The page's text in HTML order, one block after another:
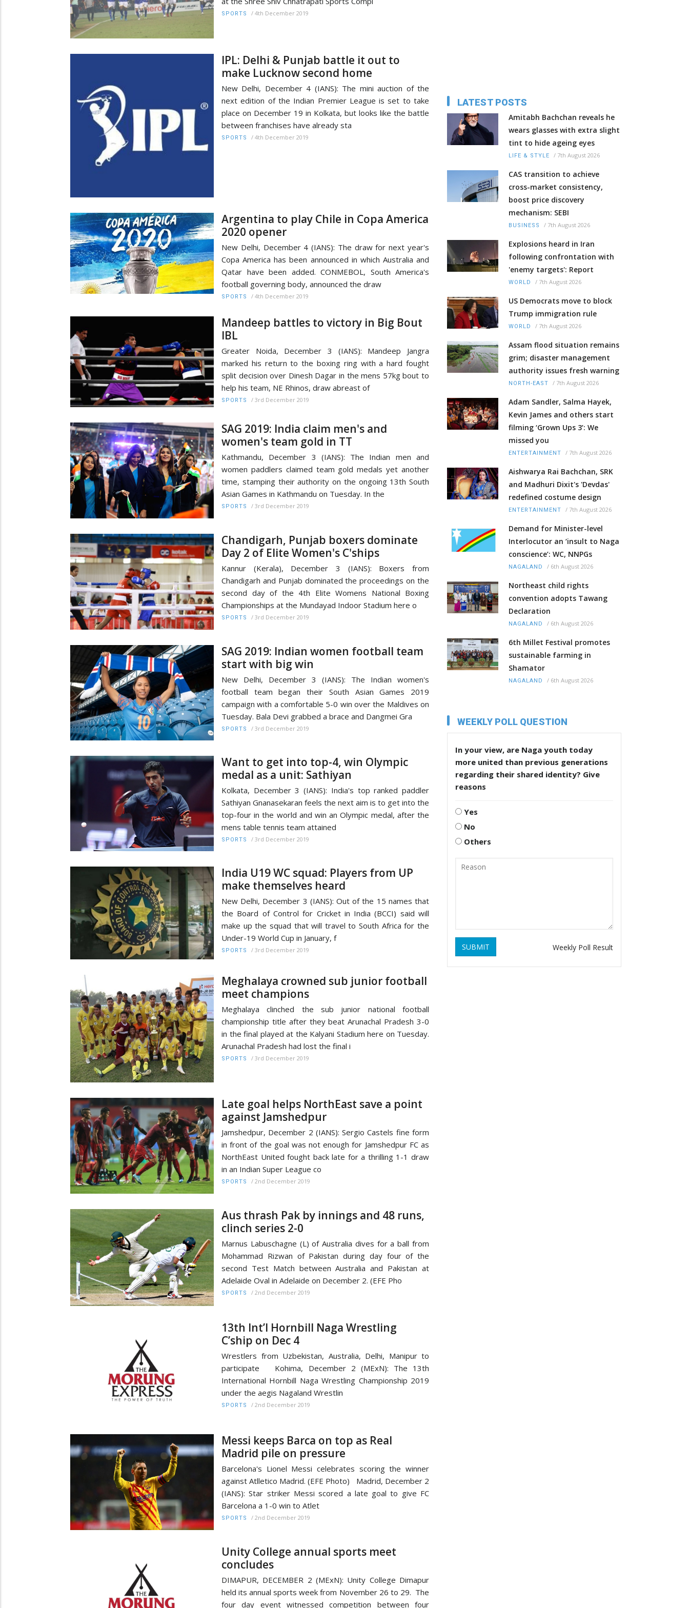
SPORTS / 4th December 2019
IPL: Delhi & Punjab battle it out to
make Lucknow second home
New Delhi, December 4 (IANS): The mini auction of the
next edition of the Indian Premier League is set to take
place on December 19 in Kolkata, but looks like the battle
between franchises have already sta
SPORTS / 4th December 2019
Argentina to play Chile in Copa America
2020 opener
New Delhi, December 4 (IANS): The draw for next year's
Copa America has been announced in which Australia and
Qatar have been added. CONMEBOL, South America's
football governing body, announced the draw
SPORTS / 4th December 2019
Mandeep battles to victory in Big Bout
IBL
Greater Noida, December 3 (IANS): Mandeep Jangra
marked his return to the boxing ring with a hard fought
split decision over Dinesh Dagar in the mens 57kg bout to
help his team, NE Rhinos, draw abreast of
SPORTS / 3rd December 2019
SAG 2019: India claim men's and
women's team gold in TT
Kathmandu, December 3 (IANS): The Indian men and
women paddlers claimed team gold medals yet another
time, stamping their authority on the ongoing 13th South
Asian Games in Kathmandu on Tuesday. In the
SPORTS / 3rd December 2019
Chandigarh, Punjab boxers dominate
Day 2 of Elite Women's C'ships
Kannur (Kerala), December 3 (IANS): Boxers from
Chandigarh and Punjab dominated the proceedings on the
second day of the 4th Elite Womens National Boxing
Championships at the Mundayad Indoor Stadium here o
SPORTS / 3rd December 2019
SAG 2019: Indian women football team
start with big win
New Delhi, December 3 (IANS): The Indian women's
football team began their South Asian Games 2019
campaign with a comfortable 5-0 win over the Maldives on
Tuesday. Bala Devi grabbed a brace and Dangmei Gra
SPORTS / 3rd December 2019
Want to get into top-4, win Olympic
medal as a unit: Sathiyan
Kolkata, December 3 (IANS): India's top ranked paddler
Sathiyan Gnanasekaran feels the next aim is to get into the
top-four in the world and win an Olympic medal, after the
mens table tennis team attained
SPORTS / 3rd December 2019
India U19 WC squad: Players from UP
make themselves heard
New Delhi, December 3 (IANS): Out of the 15 names that
the Board of Control for Cricket in India (BCCI) said will
make up the squad that will travel to South Africa for the
Under-19 World Cup in January, f
SPORTS / 3rd December 2019
Meghalaya crowned sub junior football
meet champions
Meghalaya clinched the sub junior national football
championship title after they beat Arunachal Pradesh 3-0
in the final played at the Kalyani Stadium here on Tuesday.
Arunachal Pradesh had lost the final i
SPORTS / 3rd December 2019
Late goal helps NorthEast save a point
against Jamshedpur
Jamshedpur, December 2 (IANS): Sergio Castels fine form
in front of the goal was not enough for Jamshedpur FC as
NorthEast United fought back late for a thrilling 1-1 draw
in an Indian Super League co
SPORTS / 2nd December 2019
Aus thrash Pak by innings and 48 runs,
clinch series 2-0
Marnus Labuschagne (L) of Australia dives for a ball from
Mohammad Rizwan of Pakistan during day four of the
second Test Match between Australia and Pakistan at
Adelaide Oval in Adelaide on December 2. (EFE Pho
SPORTS / 2nd December 2019
13th Int’l Hornbill Naga Wrestling
C’ship on Dec 4
Wrestlers from Uzbekistan, Australia, Delhi, Manipur to
participate Kohima, December 2 (MExN): The 13th
International Hornbill Naga Wrestling Championship 2019
under the aegis Nagaland Wrestlin
SPORTS / 2nd December 2019
Messi keeps Barca on top as Real
Madrid pile on pressure
Barcelona's Lionel Messi celebrates scoring the winner
against Atlletico Madrid. (EFE Photo) Madrid, December 2
(IANS): Star striker Messi scored a late goal to give FC
Barcelona a 1-0 win to Atlet
SPORTS / 2nd December 2019
Unity College annual sports meet
concludes
DIMAPUR, DECEMBER 2 (MExN): Unity College Dimapur
held its annual sports week from November 26 to 29. The
four day event witnessed competition between four
LATEST POSTS
Amitabh Bachchan reveals he
wears glasses with extra slight
tint to hide ageing eyes
LIFE & STYLE / 7th August 2026
CAS transition to achieve
cross-market consistency,
boost price discovery
mechanism: SEBI
BUSINESS / 7th August 2026
Explosions heard in Iran
following confrontation with
'enemy targets': Report
WORLD / 7th August 2026
US Democrats move to block
Trump immigration rule
WORLD / 7th August 2026
Assam flood situation remains
grim; disaster management
authority issues fresh warning
NORTH-EAST / 7th August 2026
Adam Sandler, Salma Hayek,
Kevin James and others start
filming ‘Grown Ups 3’: We
missed you
ENTERTAINMENT / 7th August 2026
Aishwarya Rai Bachchan, SRK
and Madhuri Dixit's 'Devdas'
redefined costume design
ENTERTAINMENT / 7th August 2026
Demand for Minister-level
Interlocutor an ‘insult to Naga
conscience’: WC, NNPGs
NAGALAND / 6th August 2026
Northeast child rights
convention adopts Tawang
Declaration
NAGALAND / 6th August 2026
6th Millet Festival promotes
sustainable farming in
Shamator
NAGALAND / 6th August 2026
WEEKLY POLL QUESTION
In your view, are Naga youth today
more united than previous generations
regarding their shared identity? Give
reasons
Yes
No
Others
SUBMIT Weekly Poll Result